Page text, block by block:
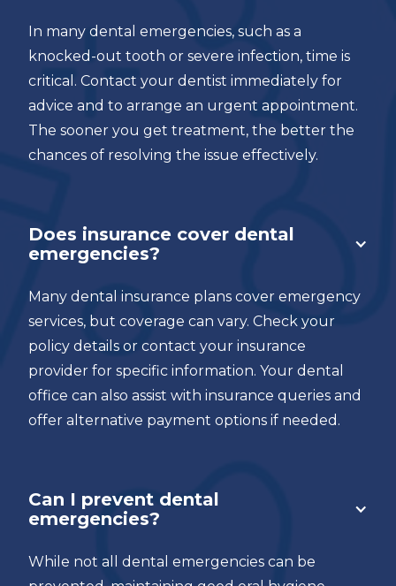
In many dental emergencies, such as a
knocked-out tooth or severe infection, time is
critical. Contact your dentist immediately for
advice and to arrange an urgent appointment.
The sooner you get treatment, the better the
chances of resolving the issue effectively.
Does insurance cover dental
emergencies?
Many dental insurance plans cover emergency
services, but coverage can vary. Check your
policy details or contact your insurance
provider for specific information. Your dental
office can also assist with insurance queries and
offer alternative payment options if needed.
Can I prevent dental
emergencies?
While not all dental emergencies can be